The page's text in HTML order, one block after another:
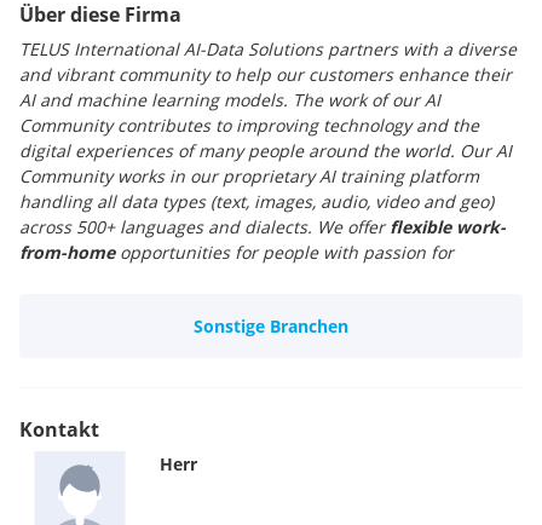
Über diese Firma
TELUS International AI-Data Solutions partners with a diverse
and vibrant community to help our customers enhance their
AI and machine learning models. The work of our AI
Community contributes to improving technology and the
digital experiences of many people around the world. Our AI
Community works in our proprietary AI training platform
handling all data types (text, images, audio, video and geo)
across 500+ languages and dialects. We offerflexible work-
from-homeopportunities for people with passion for
join our global AI community.Sonstige Branchen
Kontakt
Herr